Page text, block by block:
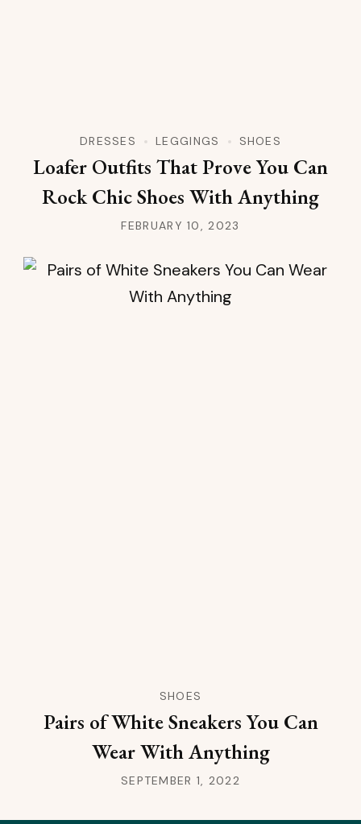
DRESSES LEGGINGS SHOES
Loafer Outfits That Prove You Can
Rock Chic Shoes With Anything
FEBRUARY 10, 2023
SHOES
Pairs of White Sneakers You Can
Wear With Anything
SEPTEMBER 1, 2022